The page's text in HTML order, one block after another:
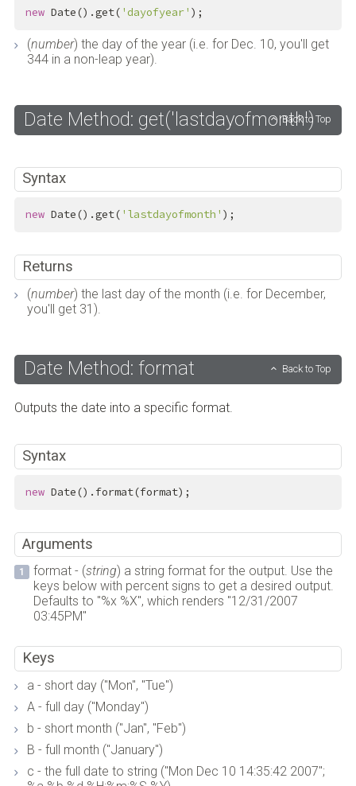
new Date().get( 'dayofyear' );
(number) the day of the year (i.e. for Dec. 10, you'll get
344 in a non-leap year).
Date Method: get('lastdayofmonth')
Back to Top
Syntax
new Date().get( 'lastdayofmonth' );
Returns
(number) the last day of the month (i.e. for December,
you'll get 31).
Date Method: format Back to Top
Outputs the date into a specific format.
Syntax
new Date().format(format);
Arguments
format - (string) a string format for the output. Use the
keys below with percent signs to get a desired output.
Defaults to "%x %X", which renders "12/31/2007
03:45PM"
Keys
a - short day ("Mon", "Tue")
A - full day ("Monday")
b - short month ("Jan", "Feb")
B - full month ("January")
c - the full date to string ("Mon Dec 10 14:35:42 2007";